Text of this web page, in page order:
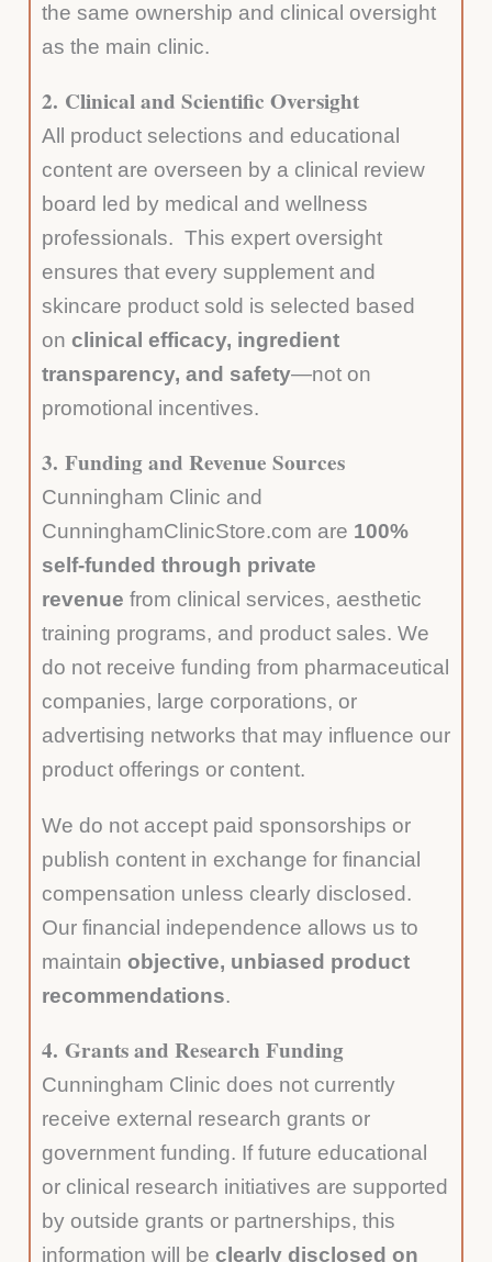
the same ownership and clinical oversight
as the main clinic.
2. Clinical and Scientific Oversight
All product selections and educational
content are overseen by a clinical review
board led by medical and wellness
professionals. This expert oversight
ensures that every supplement and
skincare product sold is selected based
on clinical efficacy, ingredient
transparency, and safety—not on
promotional incentives.
3. Funding and Revenue Sources
Cunningham Clinic and
CunninghamClinicStore.com are 100%
self-funded through private
revenue from clinical services, aesthetic
training programs, and product sales. We
do not receive funding from pharmaceutical
companies, large corporations, or
advertising networks that may influence our
product offerings or content.
We do not accept paid sponsorships or
publish content in exchange for financial
compensation unless clearly disclosed.
Our financial independence allows us to
maintain objective, unbiased product
recommendations.
4. Grants and Research Funding
Cunningham Clinic does not currently
receive external research grants or
government funding. If future educational
or clinical research initiatives are supported
by outside grants or partnerships, this
information will be clearly disclosed on